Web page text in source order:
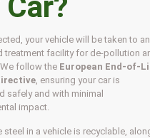
your vehicle will be taken to an
treatment facility for de-pollution
follow the European End-of-
, ensuring your car is
safely and with minimal
impact.
steel in a vehicle is recyclable,